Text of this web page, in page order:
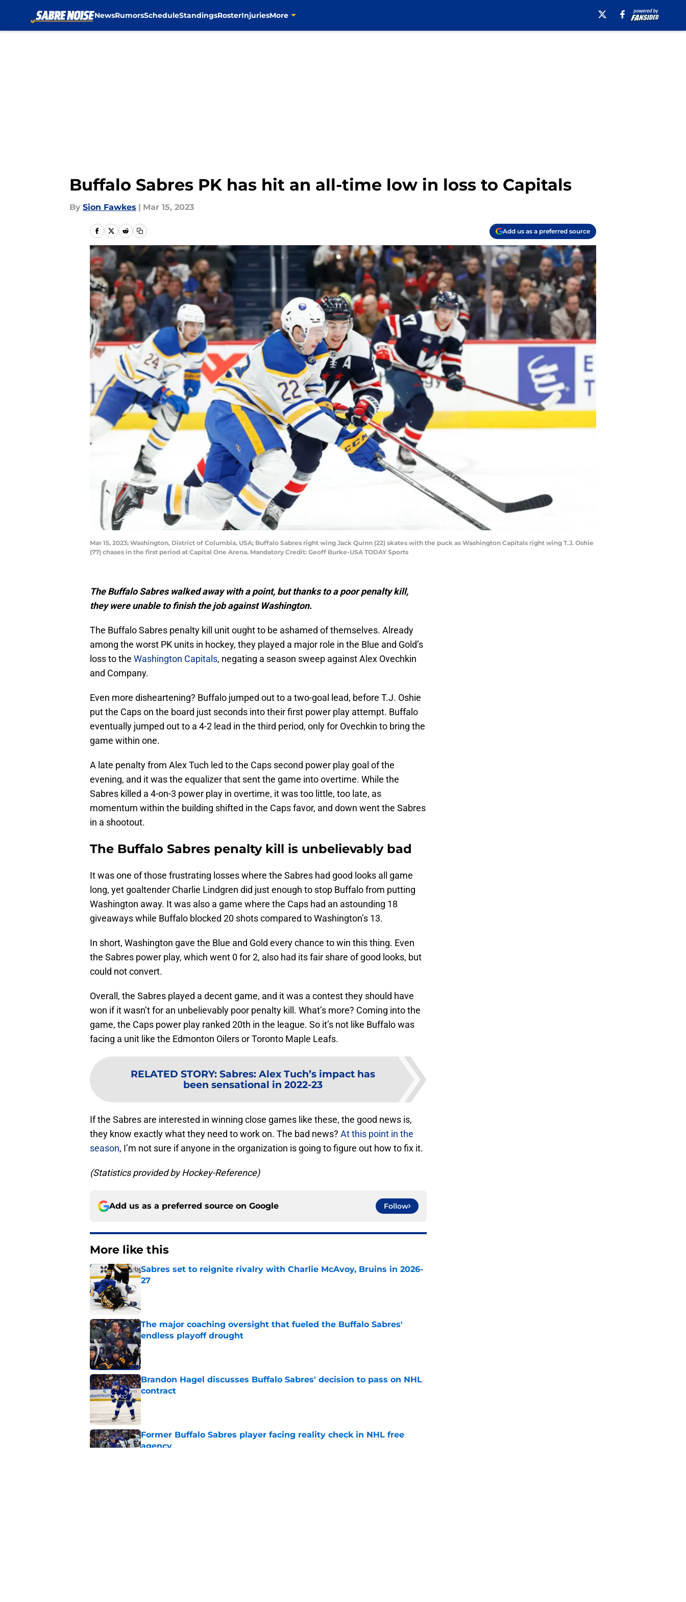
NewsRumorsScheduleStandingsRosterInjuriesMore
Buffalo Sabres PK has hit an all-time low in loss to Capitals
By Sion Fawkes | Mar 15, 2023
Add us as a preferred source
Mar 15, 2023; Washington, District of Columbia, USA; Buffalo Sabres right wing Jack Quinn (22) skates with the puck as Washington Capitals right wing T.J. Oshie
(77) chases in the first period at Capital One Arena. Mandatory Credit: Geoff Burke-USA TODAY Sports
The Buffalo Sabres walked away with a point, but thanks to a poor penalty kill,
they were unable to finish the job against Washington.
The Buffalo Sabres penalty kill unit ought to be ashamed of themselves. Already
among the worst PK units in hockey, they played a major role in the Blue and Gold’s
loss to the Washington Capitals, negating a season sweep against Alex Ovechkin
and Company.
Even more disheartening? Buffalo jumped out to a two-goal lead, before T.J. Oshie
put the Caps on the board just seconds into their first power play attempt. Buffalo
eventually jumped out to a 4-2 lead in the third period, only for Ovechkin to bring the
game within one.
A late penalty from Alex Tuch led to the Caps second power play goal of the
evening, and it was the equalizer that sent the game into overtime. While the
Sabres killed a 4-on-3 power play in overtime, it was too little, too late, as
momentum within the building shifted in the Caps favor, and down went the Sabres
in a shootout.
The Buffalo Sabres penalty kill is unbelievably bad
It was one of those frustrating losses where the Sabres had good looks all game
long, yet goaltender Charlie Lindgren did just enough to stop Buffalo from putting
Washington away. It was also a game where the Caps had an astounding 18
giveaways while Buffalo blocked 20 shots compared to Washington’s 13.
In short, Washington gave the Blue and Gold every chance to win this thing. Even
the Sabres power play, which went 0 for 2, also had its fair share of good looks, but
could not convert.
Overall, the Sabres played a decent game, and it was a contest they should have
won if it wasn’t for an unbelievably poor penalty kill. What’s more? Coming into the
game, the Caps power play ranked 20th in the league. So it’s not like Buffalo was
facing a unit like the Edmonton Oilers or Toronto Maple Leafs.
RELATED STORY: Sabres: Alex Tuch’s impact has
been sensational in 2022-23
If the Sabres are interested in winning close games like these, the good news is,
they know exactly what they need to work on. The bad news? At this point in the
season, I’m not sure if anyone in the organization is going to figure out how to fix it.
(Statistics provided by Hockey-Reference)
Add us as a preferred source on Google Follow
More like this
Sabres set to reignite rivalry with Charlie McAvoy, Bruins in 2026-
27
The major coaching oversight that fueled the Buffalo Sabres'
endless playoff drought
Published by on Invalid Date
Brandon Hagel discusses Buffalo Sabres' decision to pass on NHL
contract
Published by on Invalid Date
Former Buffalo Sabres player facing reality check in NHL free
agency